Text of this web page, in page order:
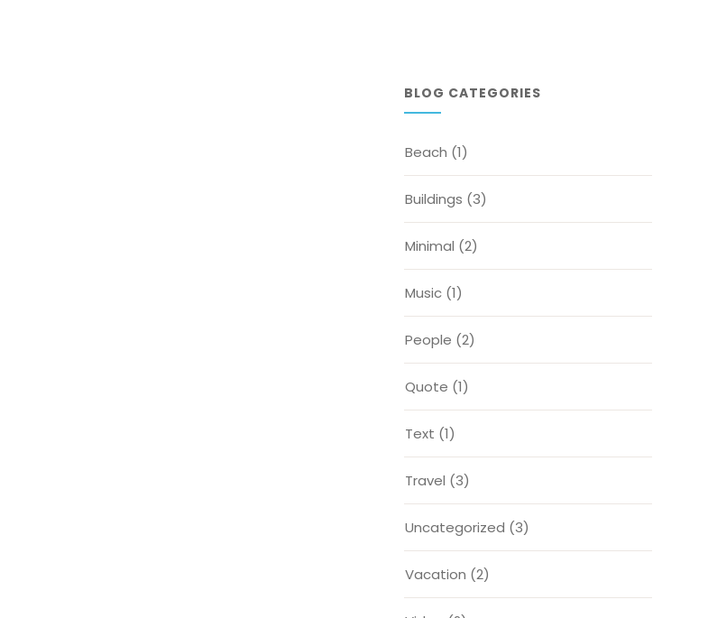
BLOG CATEGORIES
Beach (1)
Buildings (3)
Minimal (2)
Music (1)
People (2)
Quote (1)
Text (1)
Travel (3)
Uncategorized (3)
Vacation (2)